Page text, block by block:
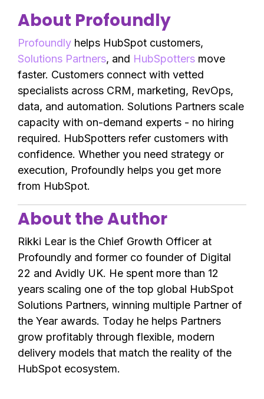
About Profoundly
Profoundly helps HubSpot customers,
Solutions Partners, and HubSpotters move
faster. Customers connect with vetted
specialists across CRM, marketing, RevOps,
data, and automation. Solutions Partners scale
capacity with on-demand experts - no hiring
required. HubSpotters refer customers with
confidence. Whether you need strategy or
execution, Profoundly helps you get more
from HubSpot.
About the Author
Rikki Lear is the Chief Growth Officer at
Profoundly and former co founder of Digital
22 and Avidly UK. He spent more than 12
years scaling one of the top global HubSpot
Solutions Partners, winning multiple Partner of
the Year awards. Today he helps Partners
grow profitably through flexible, modern
delivery models that match the reality of the
HubSpot ecosystem.